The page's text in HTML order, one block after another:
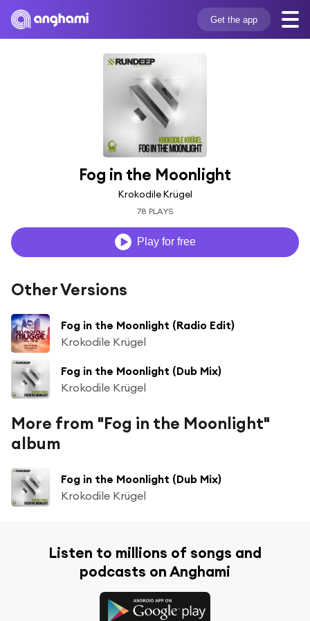
Get the app
Fog in the Moonlight
Krokodile Krügel
78 PLAYS
Play for free
Other Versions
Fog in the Moonlight (Radio Edit)
Krokodile Krügel
Fog in the Moonlight (Dub Mix)
Krokodile Krügel
More from "Fog in the Moonlight"
album
Fog in the Moonlight (Dub Mix)
Krokodile Krügel
Listen to millions of songs and
podcasts on Anghami